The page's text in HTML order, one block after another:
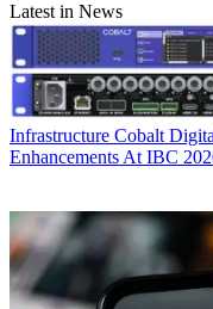
Latest in News
Infrastructure Cobalt
Enhancements At IBC